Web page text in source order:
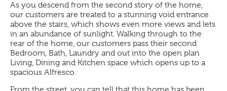
As you descend from the second story of the home,
our customers are treated to a stunning void entrance
above the stairs, which shows even more views and lets
in an abundance of sunlight. Walking through to the
rear of the home, our customers pass their second
Bedroom, Bath, Laundry and out into the open plan
Living, Dining and Kitchen space which opens up to a
spacious Alfresco.